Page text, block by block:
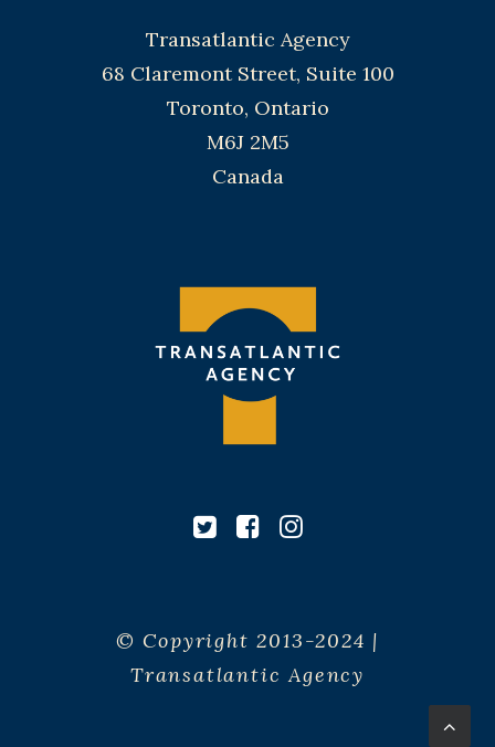
Transatlantic Agency
68 Claremont Street, Suite 100
Toronto, Ontario
M6J 2M5
Canada
© Copyright 2013-2024 |
Transatlantic Agency